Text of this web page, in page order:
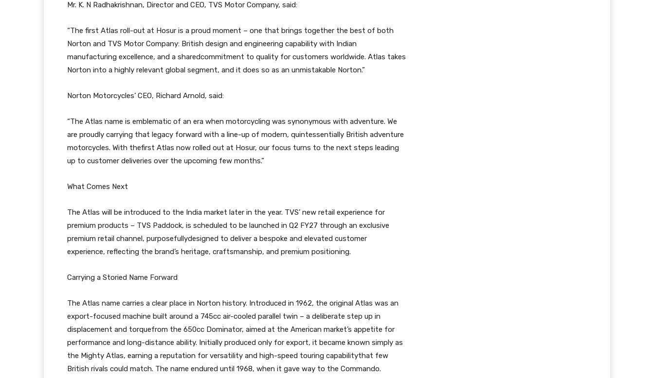
Mr. K. N Radhakrishnan, Director and CEO, TVS Motor Company, said:
“The first Atlas roll-out at Hosur is a proud moment – one that brings together the best of both
Norton and TVS Motor Company: British design and engineering capability with Indian
manufacturing excellence, and a sharedcommitment to quality for customers worldwide. Atlas takes
Norton into a highly relevant global segment, and it does so as an unmistakable Norton.”
Norton Motorcycles’ CEO, Richard Arnold, said:
“The Atlas name is emblematic of an era when motorcycling was synonymous with adventure. We
are proudly carrying that legacy forward with a line-up of modern, quintessentially British adventure
motorcycles. With thefirst Atlas now rolled out at Hosur, our focus turns to the next steps leading
up to customer deliveries over the upcoming few months.”
What Comes Next
The Atlas will be introduced to the India market later in the year. TVS’ new retail experience for
premium products – TVS Paddock, is scheduled to be launched in Q2 FY27 through an exclusive
premium retail channel, purposefullydesigned to deliver a bespoke and elevated customer
experience, reflecting the brand’s heritage, craftsmanship, and premium positioning.
Carrying a Storied Name Forward
The Atlas name carries a clear place in Norton history. Introduced in 1962, the original Atlas was an
export-focused machine built around a 745cc air-cooled parallel twin – a deliberate step up in
displacement and torquefrom the 650cc Dominator, aimed at the American market’s appetite for
performance and long-distance ability. Initially produced only for export, it became known simply as
the Mighty Atlas, earning a reputation for versatility and high-speed touring capabilitythat few
British rivals could match. The name endured until 1968, when it gave way to the Commando.